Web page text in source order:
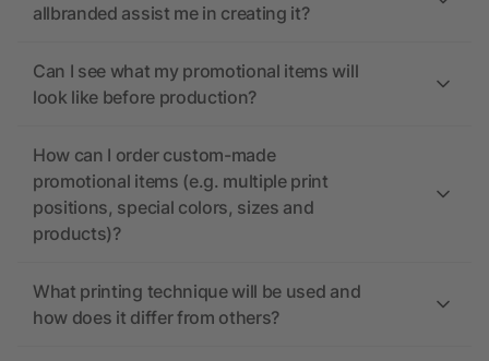
allbranded assist me in creating it?
Can I see what my promotional items will
look like before production?
How can I order custom-made
promotional items (e.g. multiple print
positions, special colors, sizes and
products)?
What printing technique will be used and
how does it differ from others?